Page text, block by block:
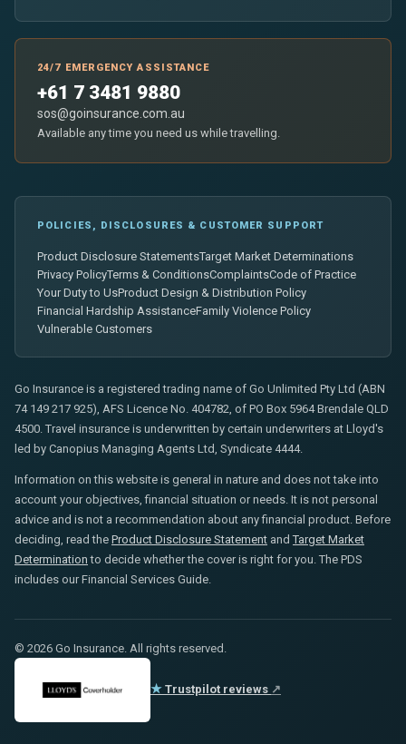
24/7 EMERGENCY ASSISTANCE
+61 7 3481 9880
sos@goinsurance.com.au
Available any time you need us while travelling.
POLICIES, DISCLOSURES & CUSTOMER SUPPORT
Product Disclosure StatementsTarget Market Determinations
Privacy PolicyTerms & ConditionsComplaintsCode of Practice
Your Duty to UsProduct Design & Distribution Policy
Financial Hardship AssistanceFamily Violence Policy
Vulnerable Customers
Go Insurance is a registered trading name of Go Unlimited Pty Ltd (ABN
74 149 217 925), AFS Licence No. 404782, of PO Box 5964 Brendale QLD
4500. Travel insurance is underwritten by certain underwriters at Lloyd's
led by Canopius Managing Agents Ltd, Syndicate 4444.
Information on this website is general in nature and does not take into
account your objectives, financial situation or needs. It is not personal
advice and is not a recommendation about any financial product. Before
deciding, read the Product Disclosure Statement andTarget Market
Determination to decide whether the cover is right for you. The PDS
includes our Financial Services Guide.
© 2026 Go Insurance. All rights reserved.
★ Trustpilot reviews ↗